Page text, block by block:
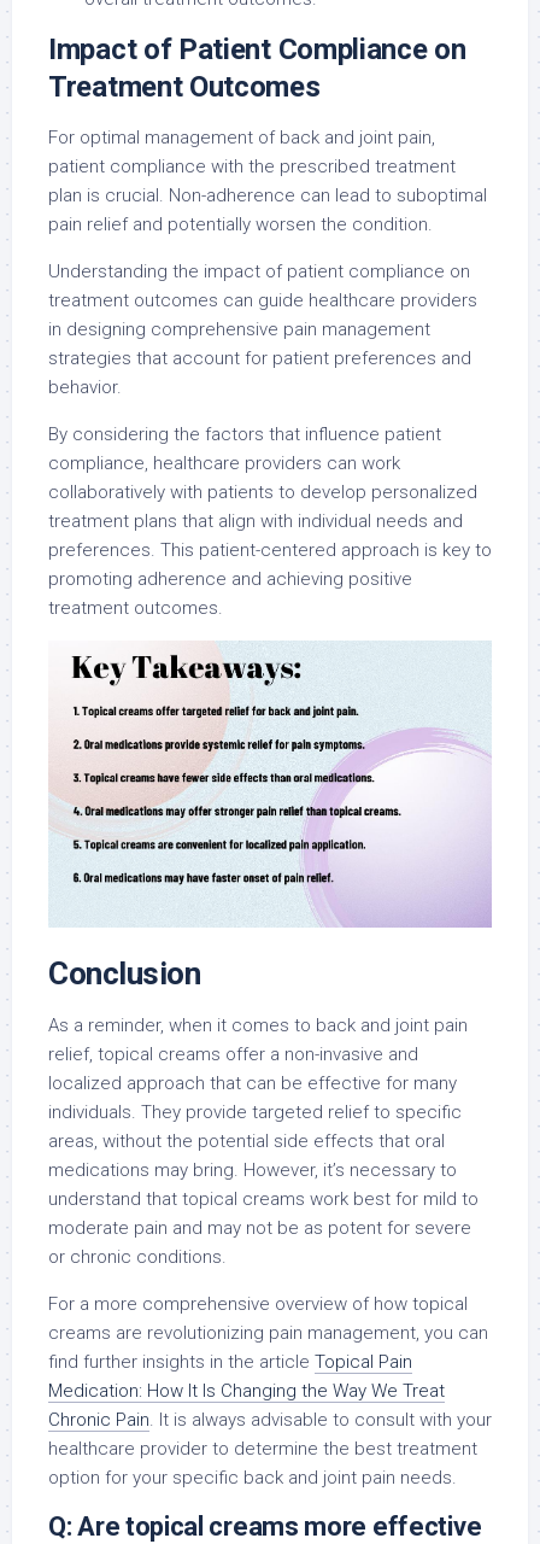
Impact of Patient Compliance on
Treatment Outcomes
For optimal management of back and joint pain,
patient compliance with the prescribed treatment
plan is crucial. Non-adherence can lead to suboptimal
pain relief and potentially worsen the condition.
Understanding the impact of patient compliance on
treatment outcomes can guide healthcare providers
in designing comprehensive pain management
strategies that account for patient preferences and
behavior.
By considering the factors that influence patient
compliance, healthcare providers can work
collaboratively with patients to develop personalized
treatment plans that align with individual needs and
preferences. This patient-centered approach is key to
promoting adherence and achieving positive
treatment outcomes.
Conclusion
As a reminder, when it comes to back and joint pain
relief, topical creams offer a non-invasive and
localized approach that can be effective for many
individuals. They provide targeted relief to specific
areas, without the potential side effects that oral
medications may bring. However, it’s necessary to
understand that topical creams work best for mild to
moderate pain and may not be as potent for severe
or chronic conditions.
For a more comprehensive overview of how topical
creams are revolutionizing pain management, you can
find further insights in the article Topical Pain
Medication: How It Is Changing the Way We Treat
Chronic Pain. It is always advisable to consult with your
healthcare provider to determine the best treatment
option for your specific back and joint pain needs.
Q: Are topical creams more effective